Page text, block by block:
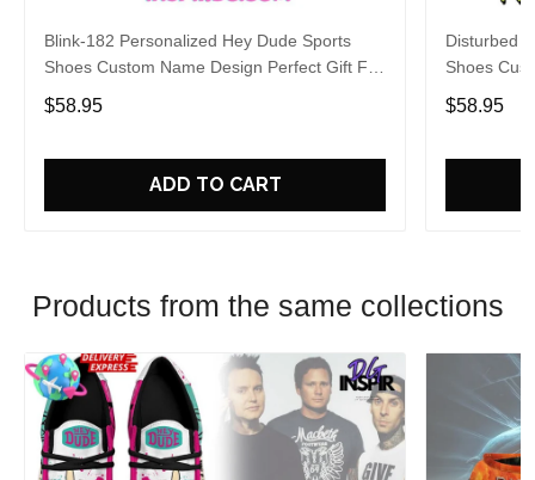
Blink-182 Personalized Hey Dude Sports
Shoes Custom Name Design Perfect Gift For
Fans
$58.95
ADD TO CART
Disturbed
Shoes
Fans
$58.95
Products from the same collections